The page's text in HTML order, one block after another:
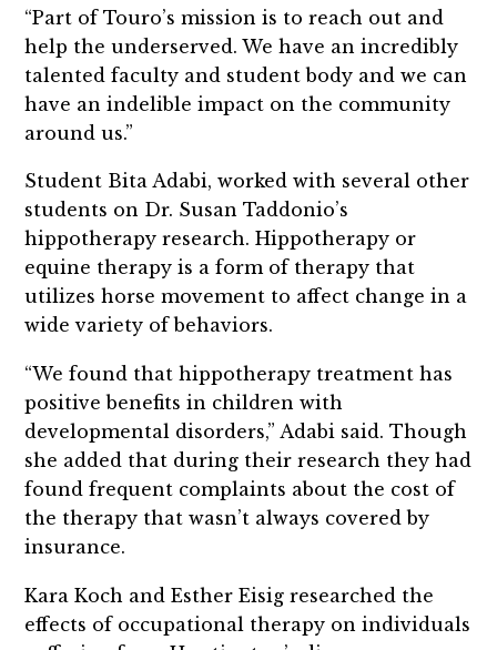
“Part of Touro’s mission is to reach out and
help the underserved. We have an incredibly
talented faculty and student body and we can
have an indelible impact on the community
around us.”
Student Bita Adabi, worked with several other
students on Dr. Susan Taddonio’s
hippotherapy research. Hippotherapy or
equine therapy is a form of therapy that
utilizes horse movement to affect change in a
wide variety of behaviors.
“We found that hippotherapy treatment has
positive benefits in children with
developmental disorders,” Adabi said. Though
she added that during their research they had
found frequent complaints about the cost of
the therapy that wasn’t always covered by
insurance.
Kara Koch and Esther Eisig researched the
effects of occupational therapy on individuals